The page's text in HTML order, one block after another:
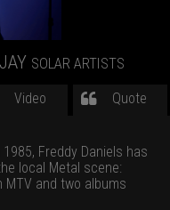
SOLAR ARTISTS
Video Quote
Freddy Daniels has
local Metal scene:
MTV and two albums